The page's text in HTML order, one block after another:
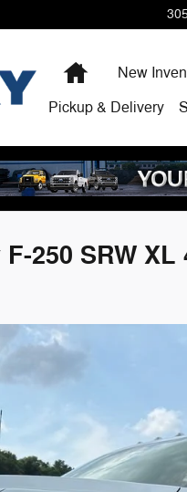
HomeNew
Pickup & Delivery
250 SRW